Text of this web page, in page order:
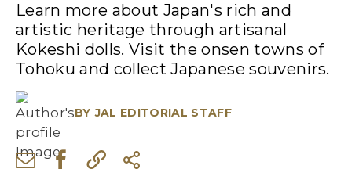
Learn more about Japan's rich and
artistic heritage through artisanal
Kokeshi dolls. Visit the onsen towns of
Tohoku and collect Japanese souvenirs.
BY JAL EDITORIAL STAFF